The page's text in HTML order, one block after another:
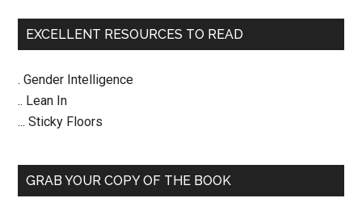
EXCELLENT RESOURCES TO READ
. Gender Intelligence
.. Lean In
... Sticky Floors
GRAB YOUR COPY OF THE BOOK